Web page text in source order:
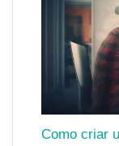
Como criar